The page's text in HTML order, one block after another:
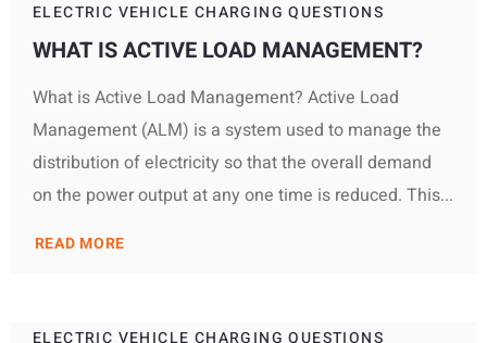
ELECTRIC VEHICLE CHARGING QUESTIONS
WHAT IS ACTIVE LOAD MANAGEMENT?
What is Active Load Management? Active Load
Management (ALM) is a system used to manage the
distribution of electricity so that the overall demand
on the power output at any one time is reduced. This...
READ MORE
ELECTRIC VEHICLE CHARGING QUESTIONS